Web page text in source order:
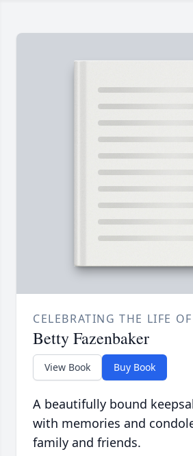
CELEBRATING THE LIFE OF
Betty Fazenbaker
View Book Buy Book
A beautifully bound
with memories and
family and friends.